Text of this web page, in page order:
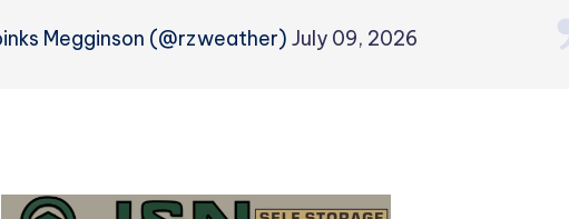
Megginson (@rzweather) July 09, 2026